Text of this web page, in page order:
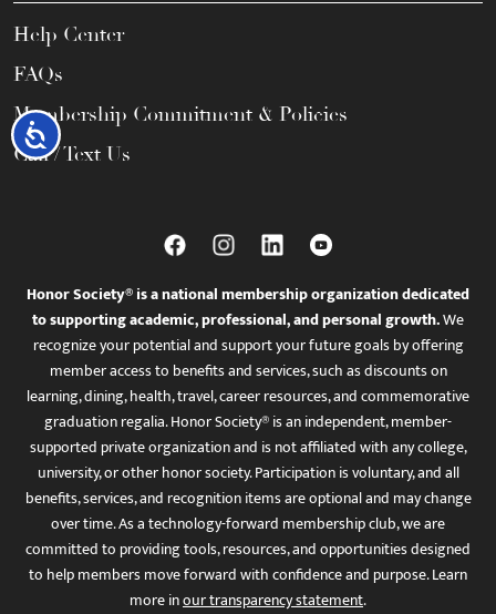
Accessibility
Help Center
FAQs
Membership Commitment & Policies
Call / Text Us
Honor Society® is a national membership organization dedicated
to supporting academic, professional, and personal growth.We
recognize your potential and support your future goals by offering
member access to benefits and services, such as discounts on
learning, dining, health, travel, career resources, and commemorative
graduation regalia. Honor Society® is an independent, member-
supported private organization and is not affiliated with any college,
university, or other honor society. Participation is voluntary, and all
benefits, services, and recognition items are optional and may change
over time. As a technology-forward membership club, we are
committed to providing tools, resources, and opportunities designed
to help members move forward with confidence and purpose. Learn
more inour transparency statement.